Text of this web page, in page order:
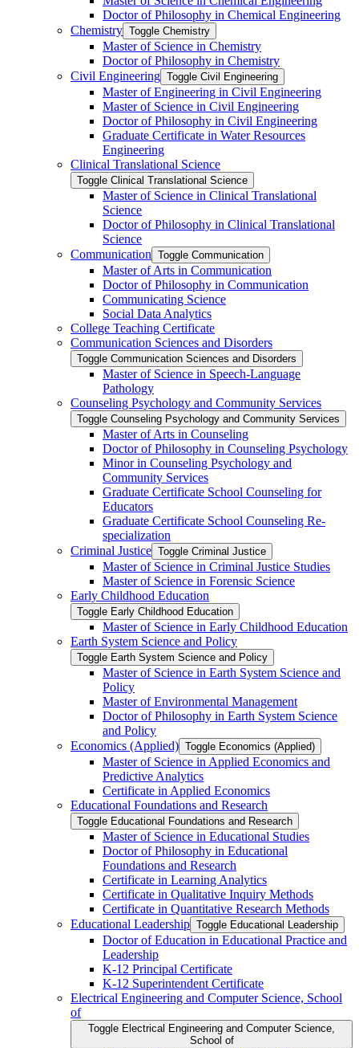
Doctor of Philosophy in Chemical Engineering
Chemistry Toggle Chemistry
Master of Science in Chemistry
Doctor of Philosophy in Chemistry
Civil Engineering Toggle Civil Engineering
Master of Engineering in Civil Engineering
Master of Science in Civil Engineering
Doctor of Philosophy in Civil Engineering
Graduate Certificate in Water Resources
Engineering
Clinical Translational Science
Toggle Clinical Translational Science
Master of Science in Clinical Translational
Science
Doctor of Philosophy in Clinical Translational
Science
Communication Toggle Communication
Master of Arts in Communication
Doctor of Philosophy in Communication
Communicating Science
Social Data Analytics
College Teaching Certificate
Communication Sciences and Disorders
Toggle Communication Sciences and Disorders
Master of Science in Speech-​Language
Pathology
Counseling Psychology and Community Services
Toggle Counseling Psychology and Community Services
Master of Arts in Counseling
Doctor of Philosophy in Counseling Psychology
Minor in Counseling Psychology and
Community Services
Graduate Certificate School Counseling for
Educators
Graduate Certificate School Counseling Re-​
specialization
Criminal Justice Toggle Criminal Justice
Master of Science in Criminal Justice Studies
Master of Science in Forensic Science
Early Childhood Education
Toggle Early Childhood Education
Master of Science in Early Childhood Education
Earth System Science and Policy
Toggle Earth System Science and Policy
Master of Science in Earth System Science and
Policy
Master of Environmental Management
Doctor of Philosophy in Earth System Science
and Policy
Economics (Applied) Toggle Economics (Applied)
Master of Science in Applied Economics and
Predictive Analytics
Certificate in Applied Economics
Educational Foundations and Research
Toggle Educational Foundations and Research
Master of Science in Educational Studies
Doctor of Philosophy in Educational
Foundations and Research
Certificate in Learning Analytics
Certificate in Qualitative Inquiry Methods
Certificate in Quantitative Research Methods
Educational Leadership Toggle Educational Leadership
Doctor of Education in Educational Practice and
Leadership
K-​12 Principal Certificate
K-​12 Superintendent Certificate
Electrical Engineering and Computer Science, School
of
Toggle Electrical Engineering and Computer Science,
School of